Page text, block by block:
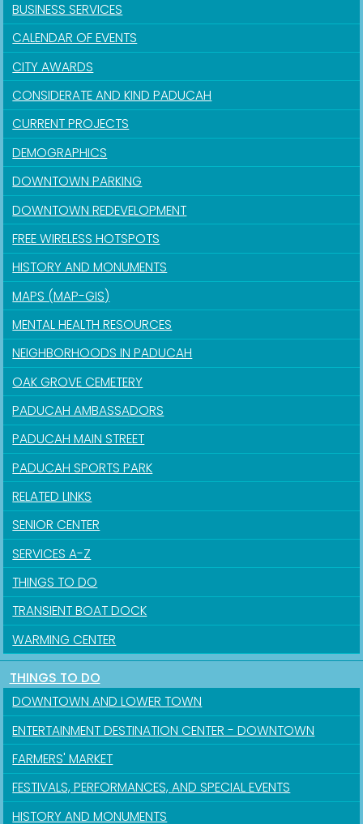
BUSINESS SERVICES
CALENDAR OF EVENTS
CITY AWARDS
CONSIDERATE AND KIND PADUCAH
CURRENT PROJECTS
DEMOGRAPHICS
DOWNTOWN PARKING
DOWNTOWN REDEVELOPMENT
FREE WIRELESS HOTSPOTS
HISTORY AND MONUMENTS
MAPS (MAP-GIS)
MENTAL HEALTH RESOURCES
NEIGHBORHOODS IN PADUCAH
OAK GROVE CEMETERY
PADUCAH AMBASSADORS
PADUCAH MAIN STREET
PADUCAH SPORTS PARK
RELATED LINKS
SENIOR CENTER
SERVICES A-Z
THINGS TO DO
TRANSIENT BOAT DOCK
WARMING CENTER
THINGS TO DO
DOWNTOWN AND LOWER TOWN
ENTERTAINMENT DESTINATION CENTER - DOWNTOWN
FARMERS' MARKET
FESTIVALS, PERFORMANCES, AND SPECIAL EVENTS
HISTORY AND MONUMENTS
Sign up for updates!
Get news from the City of Paducah in your inbox.
Email